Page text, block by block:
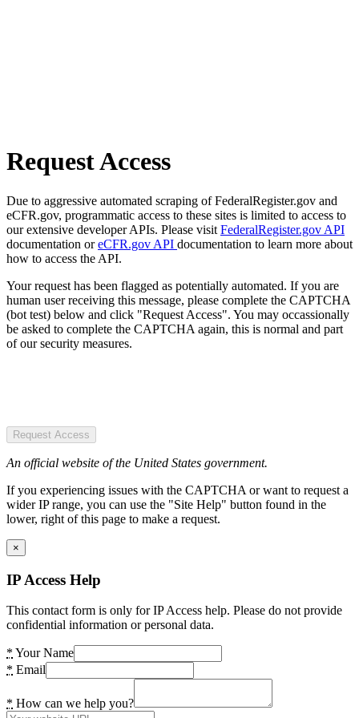
Request Access
Due to aggressive automated scraping of FederalRegister.gov and
eCFR.gov, programmatic access to these sites is limited to access to
our extensive developer APIs. Please visit FederalRegister.gov API
documentation oreCFR.gov API documentation to learn more about
how to access the API.
Your request has been flagged as potentially automated. If you are
human user receiving this message, please complete the CAPTCHA
(bot test) below and click "Request Access". You may occassionally
be asked to complete the CAPTCHA again, this is normal and part
of our security measures.
Request Access
An official website of the United States government.
If you experiencing issues with the CAPTCHA or want to request a
wider IP range, you can use the "Site Help" button found in the
lower, right of this page to make a request.
×
IP Access Help
This contact form is only for IP Access help. Please do not provide
confidential information or personal data.
* Your Name
* Email
* How can we help you?